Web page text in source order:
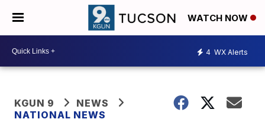
WATCH NOW
4 WX Alerts
KGUN 9
NEWS
NATIONAL NEWS